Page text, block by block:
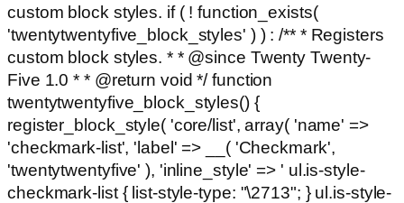
custom block styles. if ( ! function_exists(
'twentytwentyfive_block_styles' ) ) : /** * Registers
custom block styles. * * @since Twenty Twenty-
Five 1.0 * * @return void */ function
twentytwentyfive_block_styles() {
register_block_style( 'core/list', array( 'name' =>
'checkmark-list', 'label' => __( 'Checkmark',
'twentytwentyfive' ), 'inline_style' => ' ul.is-style-
checkmark-list { list-style-type: "\2713"; } ul.is-style-